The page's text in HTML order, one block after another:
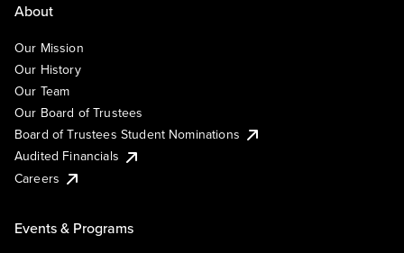
About
Our Mission
Our History
Our Team
Our Board of Trustees
Board of Trustees Student Nominations
Audited Financials
Careers
Events & Programs